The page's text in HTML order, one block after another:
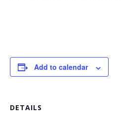
Add to calendar
DETAILS